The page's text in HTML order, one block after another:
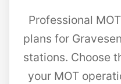
Professional
plans for
stations. Choose
your MOT